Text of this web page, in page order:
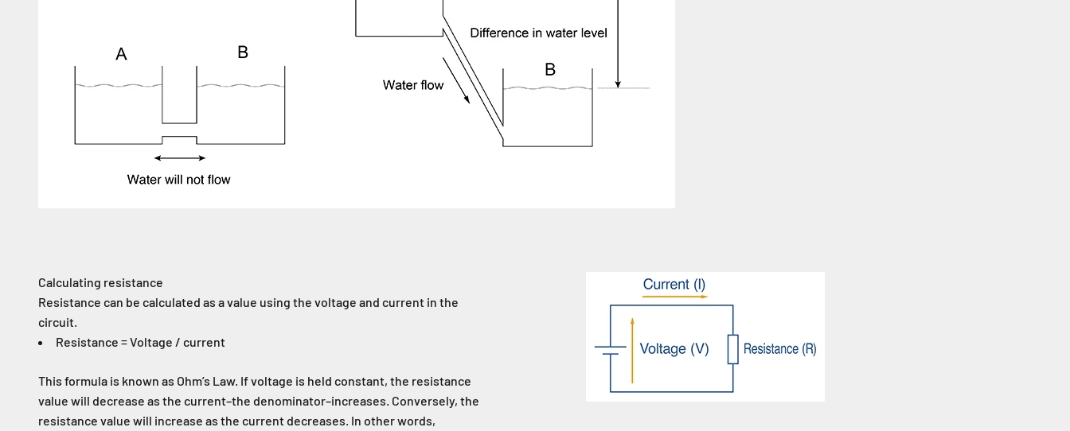
Calculating resistance
Resistance can be calculated as a value using the voltage and current in the
circuit.
Resistance = Voltage / current
This formula is known as Ohm’s Law. If voltage is held constant, the resistance
value will decrease as the current–the denominator–increases. Conversely, the
resistance value will increase as the current decreases. In other words,